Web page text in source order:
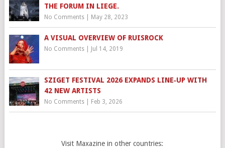
THE FORUM IN LIEGE.
No Comments| May 28, 2023
A VISUAL OVERVIEW OF RUISROCK
No Comments| Jul 14, 2019
SZIGET FESTIVAL 2026 EXPANDS LINE‑UP WITH
42 NEW ARTISTS
No Comments| Feb 3, 2026
Visit Maxazine in other countries: